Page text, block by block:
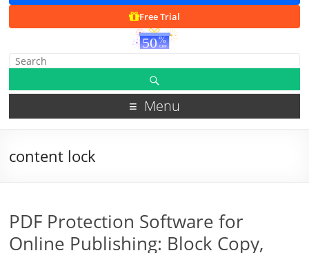
Free Trial
Menu
content lock
PDF Protection Software for
Online Publishing: Block Copy,